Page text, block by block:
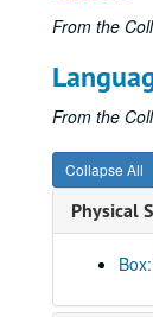
From the
From the
Collapse All
Physical